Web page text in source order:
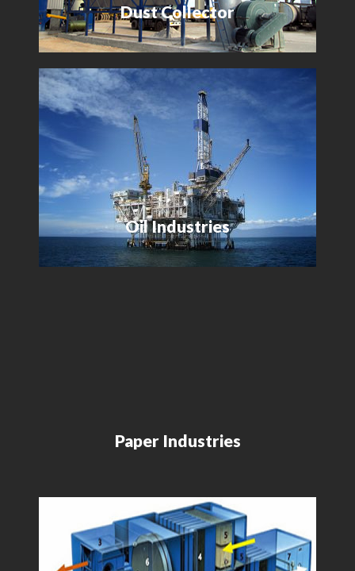
Dust Collector
Oil Industries
Paper Industries